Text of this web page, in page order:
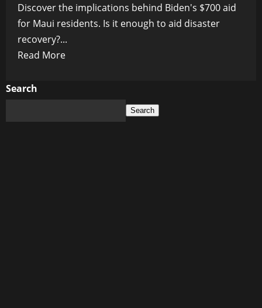
Discover the implications behind Biden's $700 aid
for Maui residents. Is it enough to aid disaster
recovery?...
Read MoreRead
Search
Search